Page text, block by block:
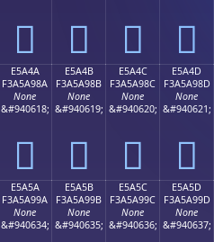
󥨺 󥨻 󥨼 󥨽
E5A4A
F3A5A98A
None
&#940618;
󥩊
E5A4B
F3A5A98B
None
&#940619;
󥩋
E5A4C
F3A5A98C
None
&#940620;
󥩌
E5A4D
F3A5A98D
None
&#940621;
󥩍
E5A5A
F3A5A99A
None
&#940634;
E5A5B
F3A5A99B
None
&#940635;
E5A5C
F3A5A99C
None
&#940636;
E5A5D
F3A5A99D
None
&#940637;